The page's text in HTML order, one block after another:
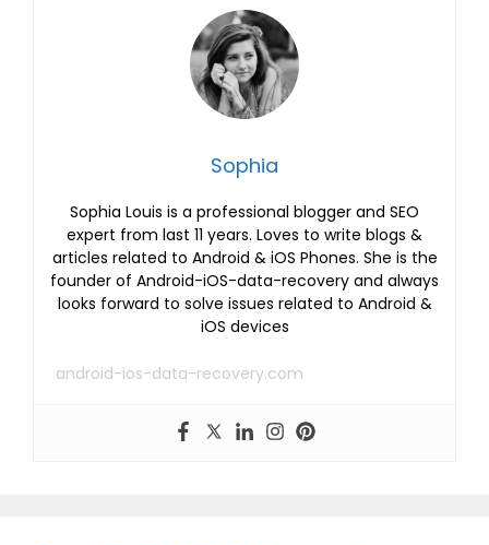
Sophia
Sophia Louis is a professional blogger and SEO
expert from last 11 years. Loves to write blogs &
articles related to Android & iOS Phones. She is the
founder of Android-iOS-data-recovery and always
looks forward to solve issues related to Android &
iOS devices
android-ios-data-recovery.com